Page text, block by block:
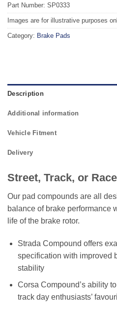
Part Number: SP0333
Images are for illustrative purposes
Category: Brake Pads
Description
Additional information
Vehicle Fitment
Delivery
Street, Track, or Race
Our pad compounds are all
balance of brake performance
life of the brake rotor.
Strada Compound offers
specification with improved
stability
Corsa Compound’s ability
track day enthusiasts’